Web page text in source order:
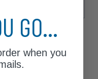
GO...
when you